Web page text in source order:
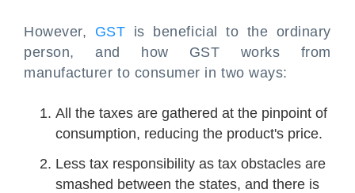
However, GST is beneficial to the ordinary
person, and how GST works from
manufacturer to consumer in two ways:
All the taxes are gathered at the pinpoint of
consumption, reducing the product's price.
Less tax responsibility as tax obstacles are
smashed between the states, and there is